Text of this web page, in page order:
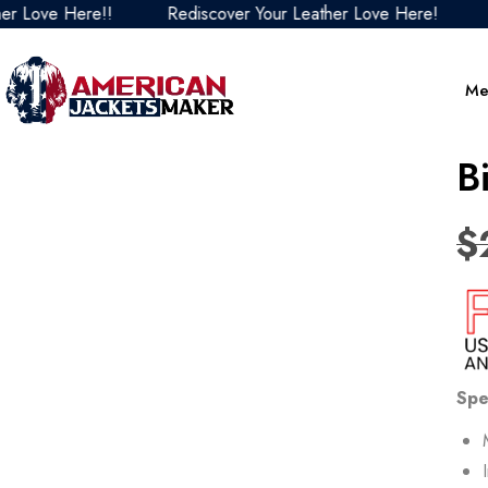
Here!! Rediscover Your Leather Love Here!
$